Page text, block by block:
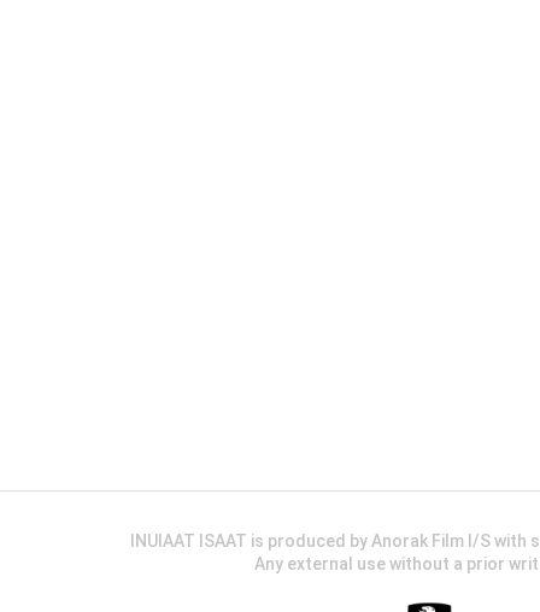
INUIAAT ISAAT is produced by Anorak Film I/S
Any external use without a prior